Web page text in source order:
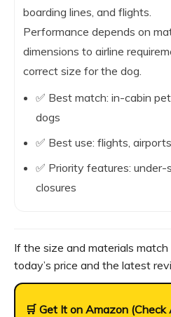
boarding lines, and flights.
Performance depends on
dimensions to airline
correct size for the dog.
✅ Best match: in-cabin
dogs
✅ Best use: flights,
✅ Priority features:
closures
If the size and materials
today’s price and the latest
🛒 Get It on Amazon (Check